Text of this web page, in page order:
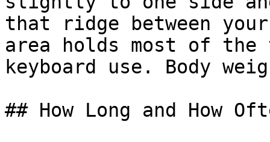
that ridge between
area holds most of the
keyboard use. Body
## How Long and How